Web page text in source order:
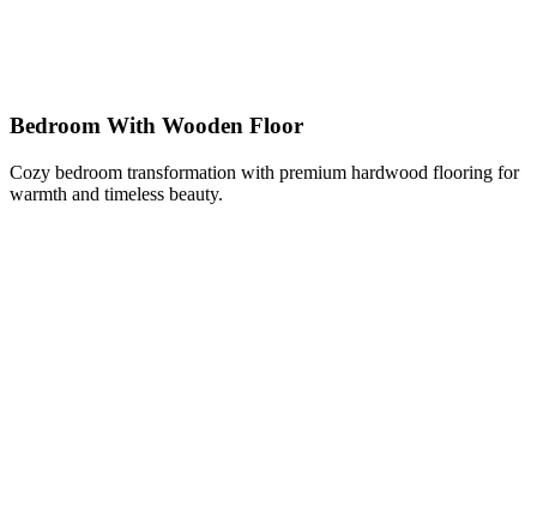
Bedroom With Wooden Floor
Cozy bedroom transformation with premium hardwood flooring for
warmth and timeless beauty.